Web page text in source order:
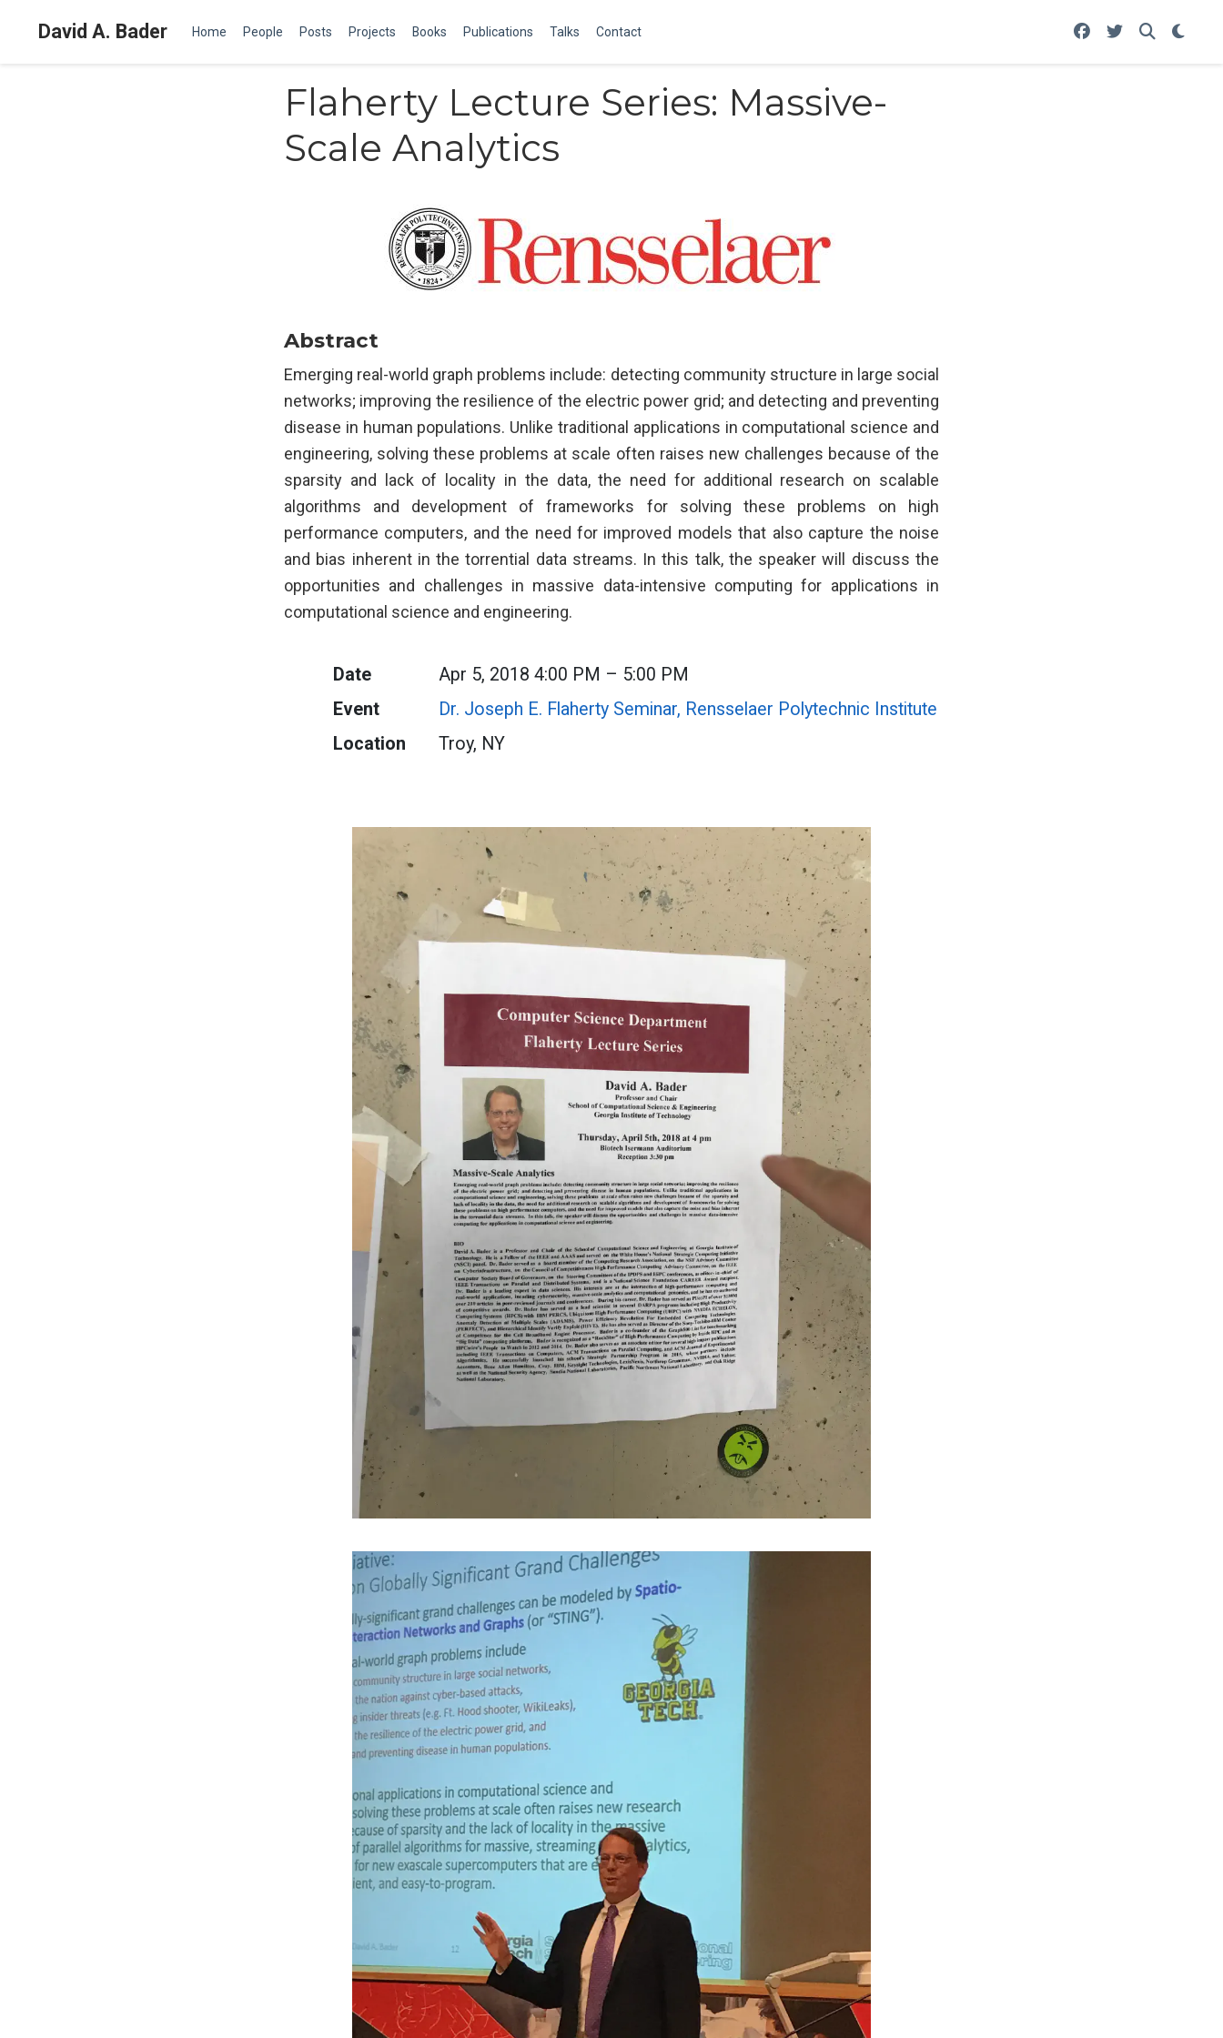
David A. Bader Home People Posts Projects Books Publications Talks Contact
Flaherty Lecture Series: Massive-
Scale Analytics
Abstract
Emerging real-world graph problems include: detecting community structure in large social
networks; improving the resilience of the electric power grid; and detecting and preventing
disease in human populations. Unlike traditional applications in computational science and
engineering, solving these problems at scale often raises new challenges because of the
sparsity and lack of locality in the data, the need for additional research on scalable
algorithms and development of frameworks for solving these problems on high
performance computers, and the need for improved models that also capture the noise
and bias inherent in the torrential data streams. In this talk, the speaker will discuss the
opportunities and challenges in massive data-intensive computing for applications in
computational science and engineering.
Date
Apr 5, 2018 4:00 PM – 5:00 PM
Event
Dr. Joseph E. Flaherty Seminar, Rensselaer Polytechnic Institute
Location
Troy, NY